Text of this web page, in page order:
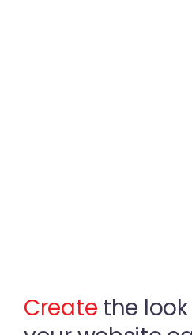
Create the